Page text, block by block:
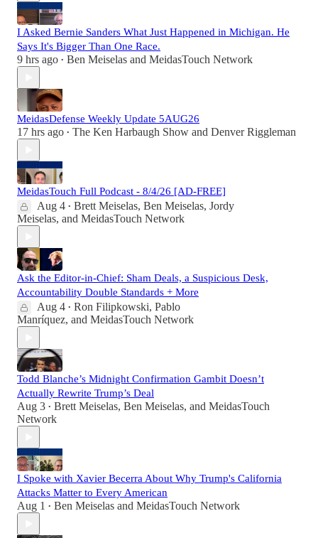
I Asked Bernie Sanders What Just Happened in Michigan. He
Says It's Bigger Than One Race.
9 hrs ago • Ben Meiselas and MeidasTouch Network
MeidasDefense Weekly Update 5AUG26
17 hrs ago • The Ken Harbaugh Show and Denver Riggleman
MeidasTouch Full Podcast - 8/4/26 [AD-FREE]
Aug 4 • Brett Meiselas, Ben Meiselas, Jordy
Meiselas, and MeidasTouch Network
Ask the Editor-in-Chief: Sham Deals, a Suspicious Desk,
Accountability Double Standards + More
Aug 4 • Ron Filipkowski, Pablo
Manríquez, and MeidasTouch Network
Todd Blanche’s Midnight Confirmation Gambit Doesn’t
Actually Rewrite Trump’s Deal
Aug 3 • Brett Meiselas, Ben Meiselas, and MeidasTouch
Network
I Spoke with Xavier Becerra About Why Trump's California
Attacks Matter to Every American
Aug 1 • Ben Meiselas and MeidasTouch Network